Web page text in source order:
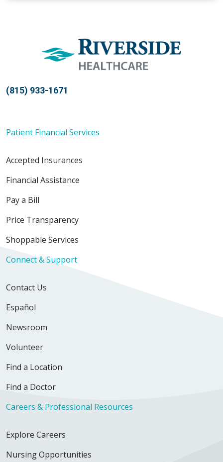
(815) 933-1671
Patient Financial Services
Accepted Insurances
Financial Assistance
Pay a Bill
Price Transparency
Shoppable Services
Connect & Support
Contact Us
Español
Newsroom
Volunteer
Find a Location
Find a Doctor
Careers & Professional Resources
Explore Careers
Nursing Opportunities